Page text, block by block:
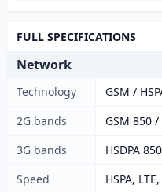
FULL SPECIFICATIONS
Network
Technology
GSM /
2G bands
GSM 850
3G bands
HSDPA
Speed
HSPA,